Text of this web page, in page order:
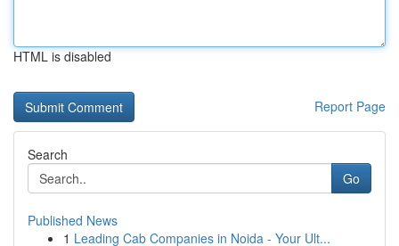
HTML is disabled
Report Page
Search
Go
Published News
1 Leading Cab Companies in Noida - Your Ult...